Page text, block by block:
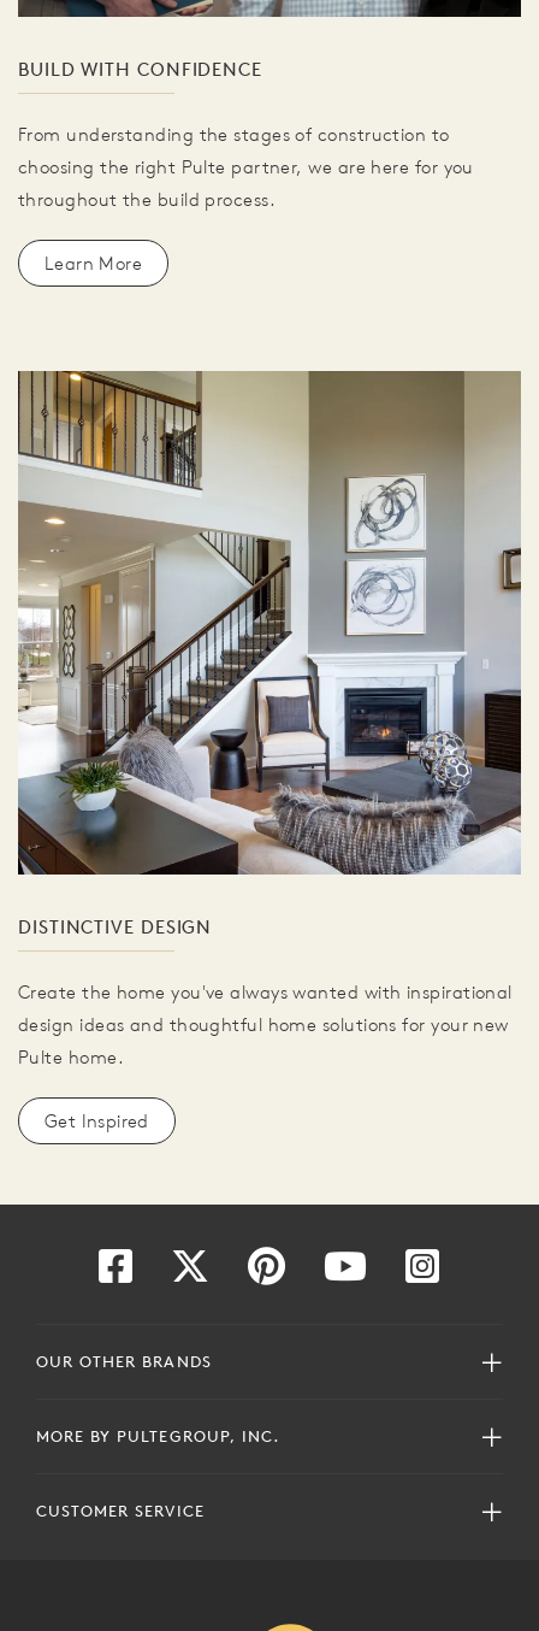
BUILD WITH CONFIDENCE
From understanding the stages of construction to
choosing the right Pulte partner, we are here for you
throughout the build process.
Learn More
DISTINCTIVE DESIGN
Create the home you've always wanted with inspirational
design ideas and thoughtful home solutions for your new
Pulte home.
Get Inspired
OUR OTHER BRANDS
MORE BY PULTEGROUP, INC.
CUSTOMER SERVICE